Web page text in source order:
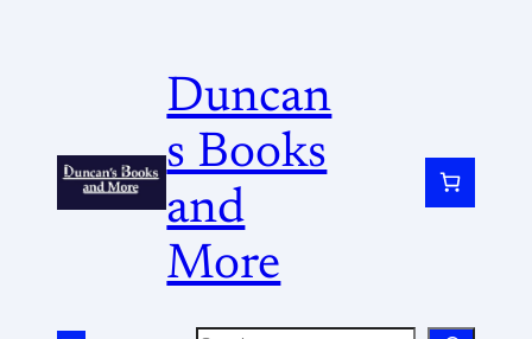
Duncan
s Books
and
More